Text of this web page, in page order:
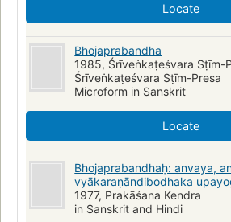
Locate
Bhojaprabandha
1985, Śrīveṅkaṭeśvara Sṭīm-
Śrīveṅkaṭeśvara Sṭīm-Presa
Microform in Sanskrit
Locate
Bhojaprabandhaḥ: anvaya,
vyākaraṇāndibodhaka
1977, Prakāśana Kendra
in Sanskrit and Hindi